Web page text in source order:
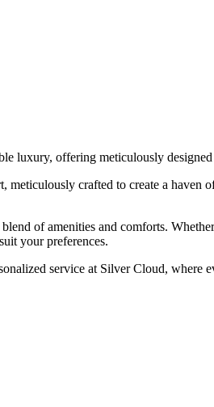
luxury, offering meticulously
meticulously crafted to create a
of amenities and comforts.
your preferences.
service at Silver Cloud, where